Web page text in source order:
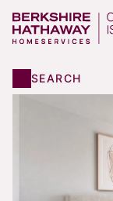
SEARCH